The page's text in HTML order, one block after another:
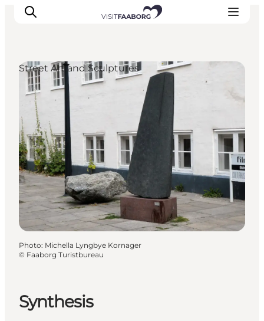
Accommodation
Dining
Things to do
Island Hopping
Outdoor
Events
Synthesis
Street Art and Sculptures
Photo: Michella Lyngbye Kornager
© Faaborg Turistbureau